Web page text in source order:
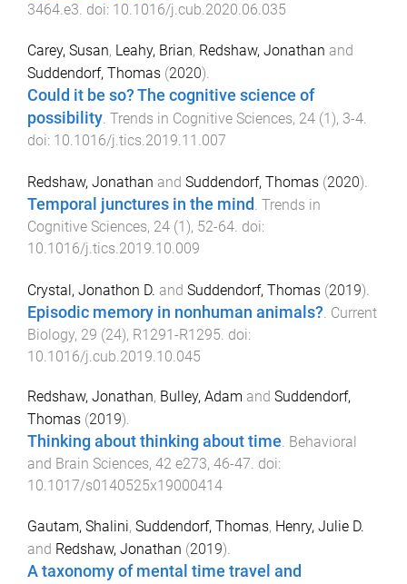
3464.e3. doi: 10.1016/j.cub.2020.06.035
Carey, Susan, Leahy, Brian, Redshaw, Jonathan and
Suddendorf, Thomas (2020).
Could it be so? The cognitive science of
possibility. Trends in Cognitive Sciences, 24 (1), 3-4.
doi: 10.1016/j.tics.2019.11.007
Redshaw, Jonathan and Suddendorf, Thomas (2020).
Temporal junctures in the mind . Trends in
Cognitive Sciences, 24 (1), 52-64. doi:
10.1016/j.tics.2019.10.009
Crystal, Jonathon D. and Suddendorf, Thomas (2019).
Episodic memory in nonhuman animals? Current
Biology, 29 (24), R1291-R1295 . doi:
10.1016/j.cub.2019.10.045
Redshaw, Jonathan, Bulley, Adam and Suddendorf,
Thomas (2019).
Thinking about thinking about time. Behavioral
and Brain Sciences, 42 e273, 46-47. doi:
10.1017/s0140525x19000414
Gautam, Shalini, Suddendorf, Thomas, Henry, Julie D.
and Redshaw, Jonathan (2019).
A taxonomy of mental time travel and